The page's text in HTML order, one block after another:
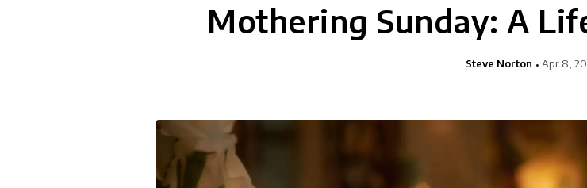
Mothering Sunday: A
Steve Norton Apr 8,